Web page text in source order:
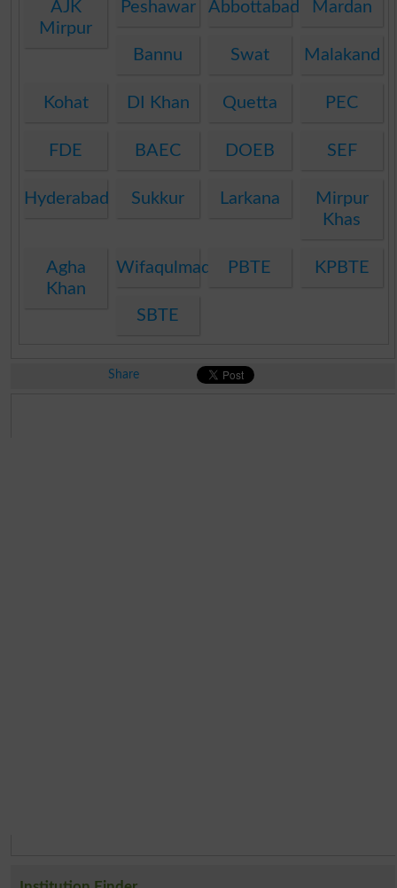
AJK
Mirpur
Peshawar Abbottabad Mardan
Bannu Swat Malakand
Kohat DI Khan Quetta PEC
FDE BAEC DOEB SEF
Hyderabad Sukkur Larkana
Mirpur
Khas
Agha
Khan
WifaqulmadarisPBTE KPBTE
SBTE
Share